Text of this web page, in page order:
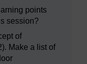
points
session?
of
Make a list of